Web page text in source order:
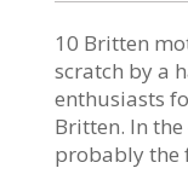
10 Britten
scratch by a
enthusiasts
Britten. In the
probably the